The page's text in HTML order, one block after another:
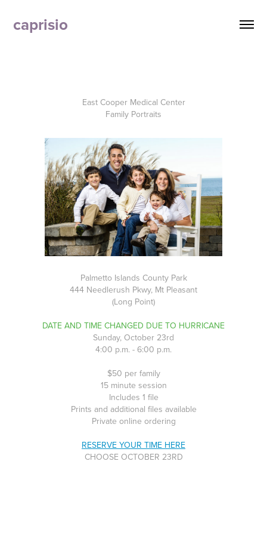
caprisio
East Cooper Medical Center
Family Portraits
Palmetto Islands County Park
444 Needlerush Pkwy, Mt Pleasant
(Long Point)
DATE AND TIME CHANGED DUE TO HURRICANE
Sunday, October 23rd
4:00 p.m. - 6:00 p.m.
$50 per family
15 minute session
Includes 1 file
Prints and additional files available
Private online ordering
RESERVE YOUR TIME HERE
CHOOSE OCTOBER 23RD